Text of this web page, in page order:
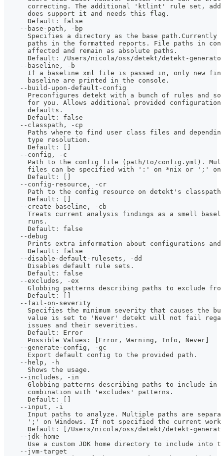
correcting. The additional 'ktlint' rule set,
      does support it and needs this flag.
      Default: false
    --base-path, -bp
Specifies a directory as the base
paths in the formatted reports. File paths in
      affected and remain as absolute paths.
Default: /Users/nicola/oss/detekt/detekt-
    --baseline, -b
If a baseline xml file is passed in, only new
      baseline are printed in the console.
    --build-upon-default-config
Preconfigures detekt with a bunch of rules and
for you. Allows additional provided
      defaults.
      Default: false
    --classpath, -cp
Paths where to find user class files and
      type resolution.
      Default: []
    --config, -c
Path to the config file (path/to/config.yml).
files can be specified with ':' on *nix or ';'
      Default: []
    --config-resource, -cr
Path to the config resource on detekt's
      Default: []
    --create-baseline, -cb
Treats current analysis findings as a smell
      runs.
      Default: false
    --debug
Prints extra information about configurations
      Default: false
    --disable-default-rulesets, -dd
      Disables default rule sets.
      Default: false
    --excludes, -ex
Globbing patterns describing paths to exclude
      Default: []
    --fail-on-severity
Specifies the minimum severity that causes the
value is set to 'Never' detekt will not fail
      issues and their severities.
      Default: Error
      Possible Values: [Error, Warning, Info, Never]
    --generate-config, -gc
      Export default config to the provided path.
    --help, -h
      Shows the usage.
    --includes, -in
Globbing patterns describing paths to include
      combination with 'excludes' patterns.
      Default: []
    --input, -i
Input paths to analyze. Multiple paths are
';' on Windows. If not specified the current
Default: [/Users/nicola/oss/detekt/detekt-
    --jdk-home
Use a custom JDK home directory to include into
    --jvm-target